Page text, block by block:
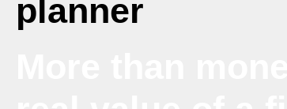
planner